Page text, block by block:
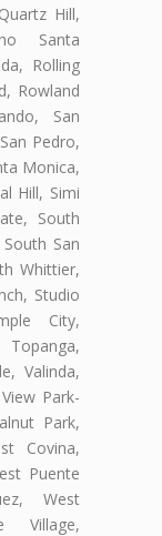
Hill,
Santa
Rolling
Rowland
San
Pedro,
Monica,
Hill, Simi
South
San
Whittier,
Studio
City,
Valinda,
Park-
Park,
Covina,
Puente
West
Village,